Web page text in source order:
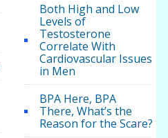
Both High and Low
Levels of
Testosterone
Correlate With
Cardiovascular Issues
in Men
BPA Here, BPA
There, What’s the
Reason for the Scare?